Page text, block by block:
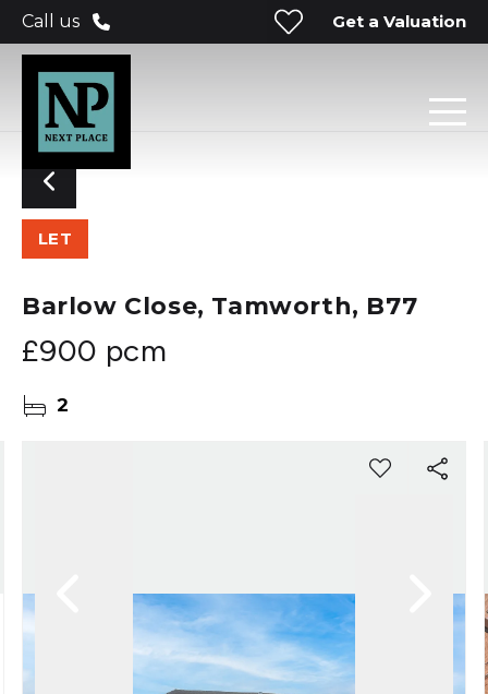
Call us Get a Valuation
LET
Barlow Close, Tamworth, B77
£900 pcm
2